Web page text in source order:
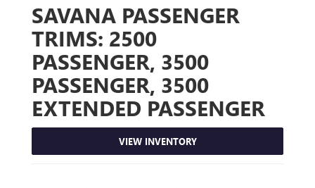
SAVANA PASSENGER
TRIMS: 2500
PASSENGER, 3500
PASSENGER, 3500
EXTENDED PASSENGER
VIEW INVENTORY